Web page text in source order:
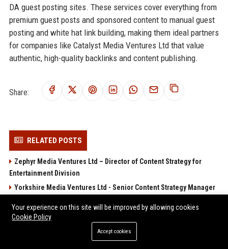
DA guest posting sites. These services cover everything from
premium guest posts and sponsored content to manual guest
posting and white hat link building, making them ideal partners
for companies like Catalyst Media Ventures Ltd that value
authentic, high-quality backlinks and content publishing.
Share:
RELATED POSTS
Zephyr Media Ventures Ltd – Director of Content Strategy for
Entertainment Division
Yorkshire Media Ventures Ltd - Senior Content Strategy Manager
Wellington Media Ventures Ltd - Senior Entertainment Strategy
Vision Media Ventures Ltd - Senior Content Strategist & Media
Your experience on this site will be improved by allowing cookies
Cookie Policy
Accept cookies